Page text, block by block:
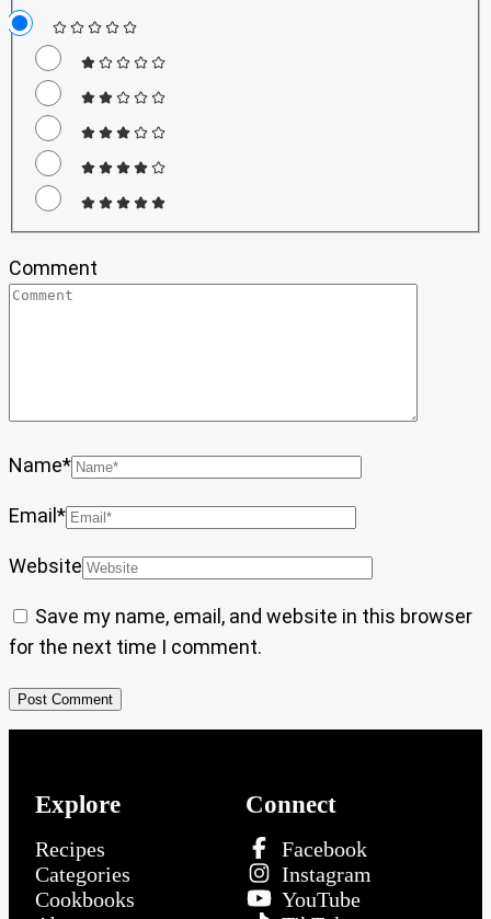
Comment
Name*
Email*
Website
Save my name, email, and website in this browser
for the next time I comment.
Explore
Recipes
Categories
Cookbooks
Connect
Facebook
Instagram
YouTube